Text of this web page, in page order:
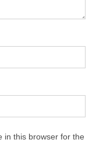
in this browser for the